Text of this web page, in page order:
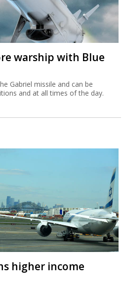
warship with Blue
Gabriel missile and can be
and at all times of the day.
higher income